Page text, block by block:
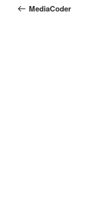
navigation
Post
MediaCoder